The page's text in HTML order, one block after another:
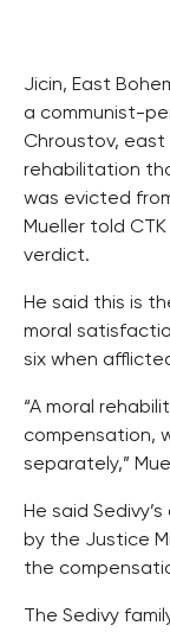
Jicin, East
a communist-
Chroustov,
rehabilitation
was evicted
Mueller told
verdict.
He said this is
moral
six when
“A moral
compensation,
separately,”
He said
by the Justice
the
The Sedivy